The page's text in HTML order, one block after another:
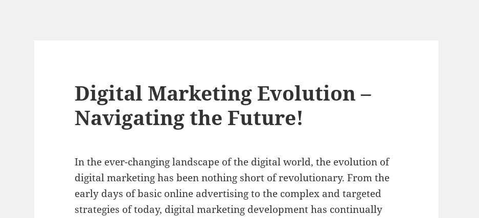
Digital Marketing Evolution –
Navigating the Future!
In the ever-changing landscape of the digital world, the evolution of
digital marketing has been nothing short of revolutionary. From the
early days of basic online advertising to the complex and targeted
strategies of today, digital marketing development has continually